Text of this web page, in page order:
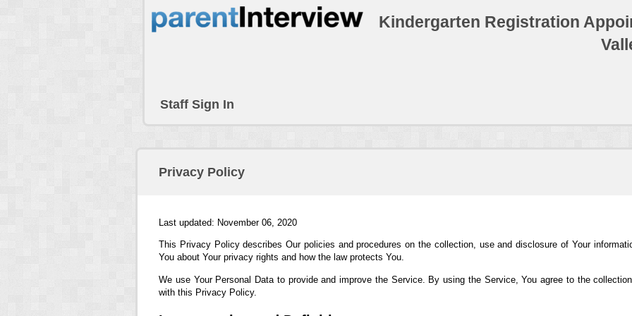
Kindergarten Registration
Staff Sign In
Privacy Policy
Last updated: November 06, 2020
This Privacy Policy describes Our policies and procedures on the collection, use and disclosure of Your
You about Your privacy rights and how the law protects You.
We use Your Personal Data to provide and improve the Service. By using the Service, You agree to the
with this Privacy Policy.